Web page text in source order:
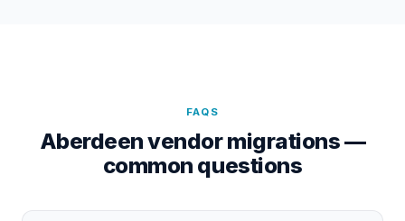
FAQS
Aberdeen vendor migrations —
common questions